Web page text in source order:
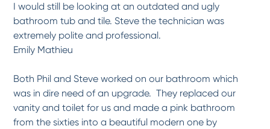
* * * * *
Can't go wrong!
We have an old claw-foot tub that was in need of refinishing. The technician showed
up...
More
* * * * *
Bathtub Refinishing
Paul S (cannot read his last name) arrived exactly at 8AM. He was very
I would still be looking at an outdated and ugly
bathroom tub and tile. Steve the technician was
extremely polite and professional.
Emily Mathieu
Both Phil and Steve worked on our bathroom which
was in dire need of an upgrade. They replaced our
vanity and toilet for us and made a pink bathroom
from the sixties into a beautiful modern one by